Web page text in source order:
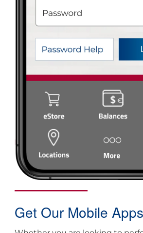
Get Our Mobile Apps